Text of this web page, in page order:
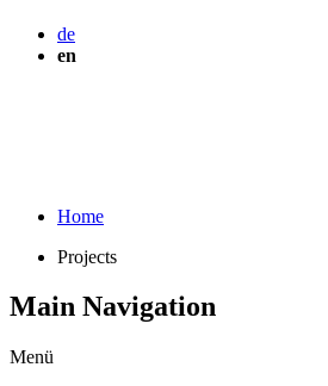
de
en
Home
Projects
Main Navigation
Menü